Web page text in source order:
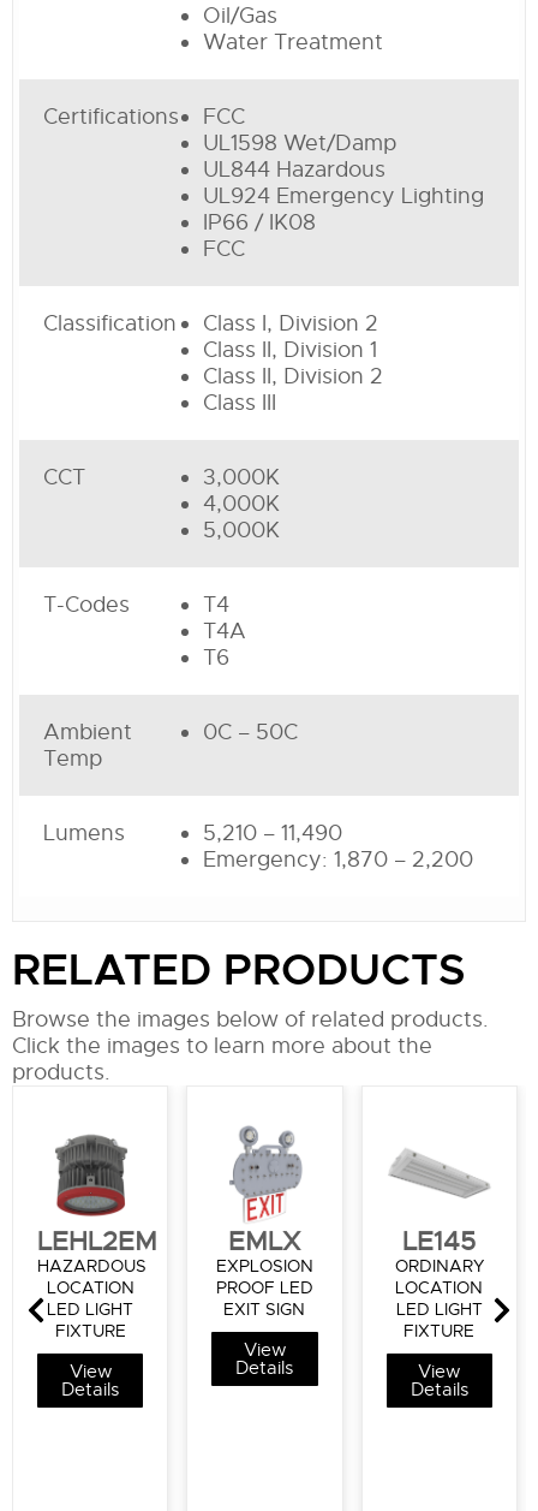
Oil/Gas
Water Treatment
Certifications
FCC
UL1598 Wet/Damp
UL844 Hazardous
UL924 Emergency Lighting
IP66 / IK08
FCC
Classification
Class I, Division 2
Class II, Division 1
Class II, Division 2
Class III
CCT
3,000K
4,000K
5,000K
T-Codes
T4
T4A
T6
Ambient
Temp
0C – 50C
Lumens
5,210 – 11,490
Emergency: 1,870 – 2,200
RELATED PRODUCTS
Browse the images below of related products.
Click the images to learn more about the
products.
LEHL2EM
HAZARDOUS
LOCATION
LED LIGHT
FIXTURE
View
Details
EMLX
EXPLOSION
PROOF LED
EXIT SIGN
View
Details
LE145
ORDINARY
LOCATION
LED LIGHT
FIXTURE
View
Details